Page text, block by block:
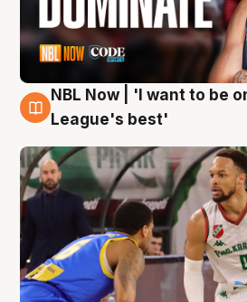
7 Aug
NBL Now | 'I want to be
League's best'